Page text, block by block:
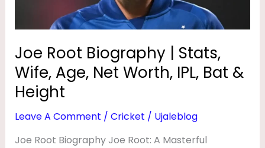
Joe Root Biography | Stats,
Wife, Age, Net Worth, IPL, Bat &
Height
Leave A Comment / Cricket / Ujaleblog
Joe Root Biography Joe Root: A Masterful
Worth,
Bat
&
Height
H
Y
S
A
T